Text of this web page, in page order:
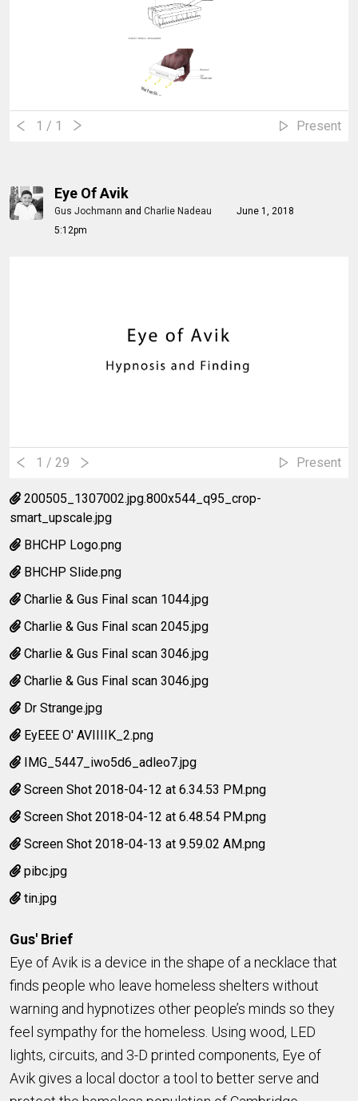
1 / 1 Present
Eye Of Avik
Gus Jochmann and Charlie Nadeau
June 1, 2018
5:12pm
1 / 29 Present
200505_1307002.jpg.800x544_q95_crop-
smart_upscale.jpg
BHCHP Logo.png
BHCHP Slide.png
Charlie & Gus Final scan 1044.jpg
Charlie & Gus Final scan 2045.jpg
Charlie & Gus Final scan 3046.jpg
Charlie & Gus Final scan 3046.jpg
Dr Strange.jpg
EyEEE O' AVIIIIK_2.png
IMG_5447_iwo5d6_adleo7.jpg
Screen Shot 2018-04-12 at 6.34.53 PM.png
Screen Shot 2018-04-12 at 6.48.54 PM.png
Screen Shot 2018-04-13 at 9.59.02 AM.png
pibc.jpg
tin.jpg
Gus' Brief
Eye of Avik is a device in the shape of a necklace that
finds people who leave homeless shelters without
warning and hypnotizes other people’s minds so they
feel sympathy for the homeless. Using wood, LED
lights, circuits, and 3-D printed components, Eye of
Avik gives a local doctor a tool to better serve and